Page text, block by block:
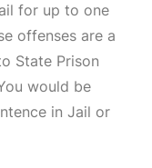
for up to one
offenses are a
State Prison
would be
in Jail or